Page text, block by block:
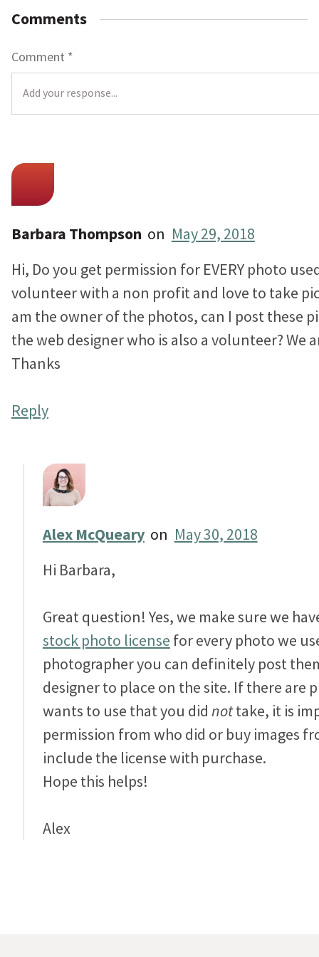
Comments
Comment *
o
a
t
o
n
Barbara Thompson on May 29, 2018
Hi, Do you get permission for EVERY photo
volunteer with a non profit and love to take
am the owner of the photos, can I post these
the web designer who is also a volunteer? We
Thanks
Reply
Alex McQueary on May 30, 2018
Hi Barbara,
Great question! Yes, we make sure we
stock photo license for every photo we
photographer you can definitely post
designer to place on the site. If there are
wants to use that you did nottake, it is
permission from who did or buy images
include the license with purchase.
Hope this helps!
Alex